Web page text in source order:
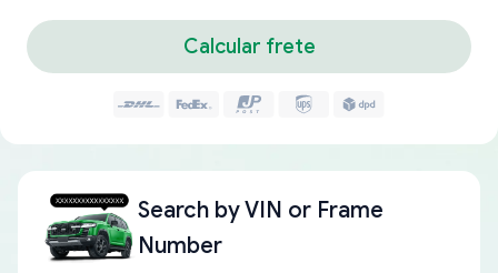
Calcular frete
Search byVIN or Frame
Number